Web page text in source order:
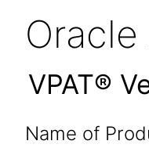
VPAT®
Name of